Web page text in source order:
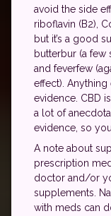
avoid the side
riboflavin (B2),
but it’s a good
butterbur (a few
and feverfew
effect). Anything
evidence. CBD
a lot of
evidence, so
A note about
prescription
doctor and/or
supplements.
with meds can